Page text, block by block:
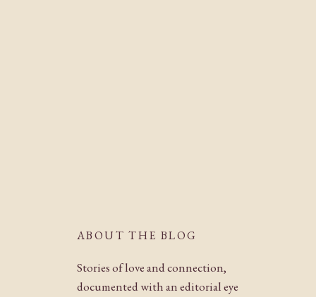
ABOUT THE BLOG
Stories of love and connection,
documented with an editorial eye